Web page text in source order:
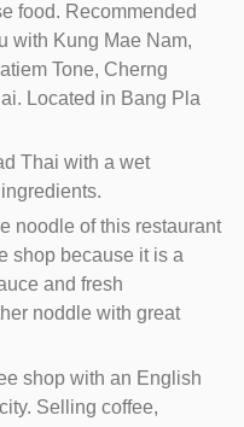
food. Recommended
with Kung Mae Nam,
Tone, Cherng
Located in Bang Pla
Thai with a wet
noodle of this restaurant
shop because it is a
and fresh
noddle with great
shop with an English
Selling coffee,